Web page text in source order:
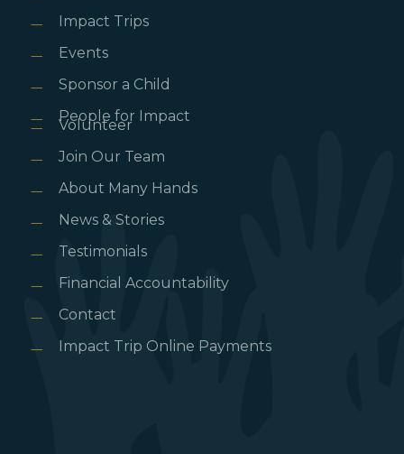
Impact Trips
Events
Sponsor a Child
People for Impact
Volunteer
Join Our Team
About Many Hands
News & Stories
Testimonials
Financial Accountability
Contact
Impact Trip Online Payments